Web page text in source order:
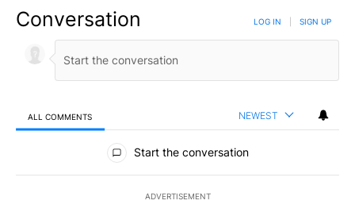
Conversation LOG IN SIGN UP
ALL COMMENTS NEWEST
All Comments
Start the conversation
ADVERTISEMENT